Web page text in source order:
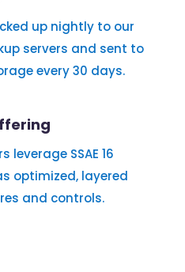
up nightly to our
servers and sent to
every 30 days.
leverage SSAE 16
optimized, layered
and controls.